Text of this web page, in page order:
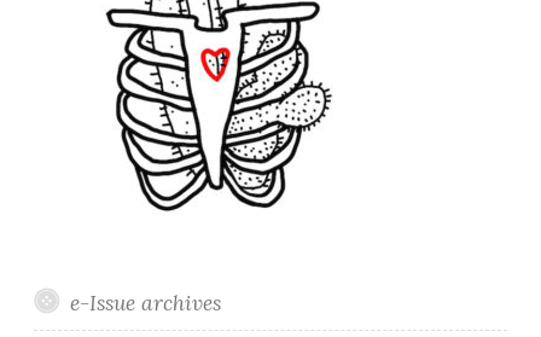
e-Issue archives